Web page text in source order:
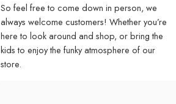
So feel free to come down in person, we
always welcome customers! Whether you’re
here to look around and shop, or bring the
kids to enjoy the funky atmosphere of our
store.